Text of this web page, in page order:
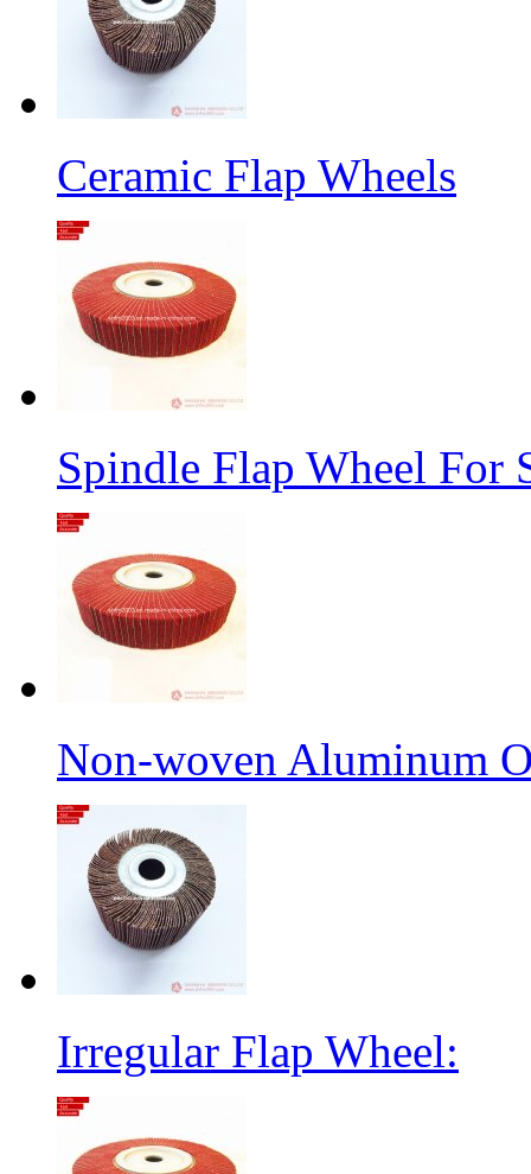
Ceramic Flap Wheels
Spindle Flap Wheel For
Non-woven Aluminum
Irregular Flap Wheel: